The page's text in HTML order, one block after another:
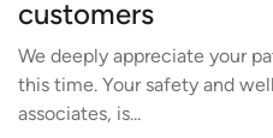
customers
We deeply appreciate your
this time. Your safety and
associates, is...